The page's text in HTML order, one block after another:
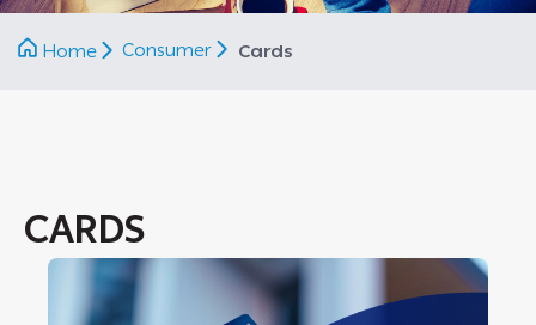
Previous
Next
Home
Consumer Cards
CARDS